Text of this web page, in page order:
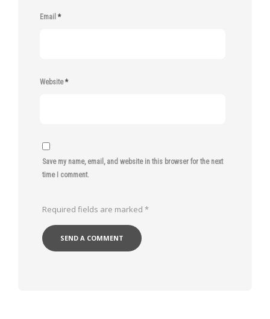
Email *
Website*
Save my name, email, and website in this browser for the next
time I comment.
Required fields are marked *